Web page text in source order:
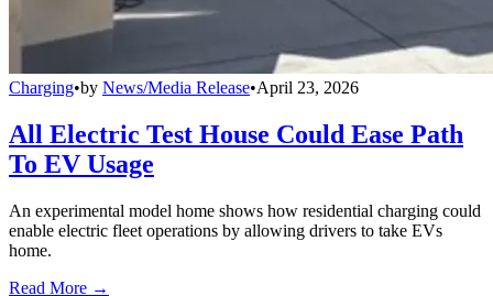
Charging•by News/Media Release•April 23, 2026
All Electric Test House Could Ease Path
To EV Usage
An experimental model home shows how residential charging could
enable electric fleet operations by allowing drivers to take EVs
home.
Read More →